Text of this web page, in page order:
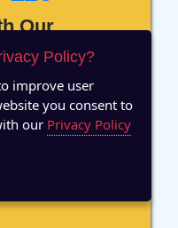
Our
The
Policy?
improve user
you consent to
our Privacy Policy